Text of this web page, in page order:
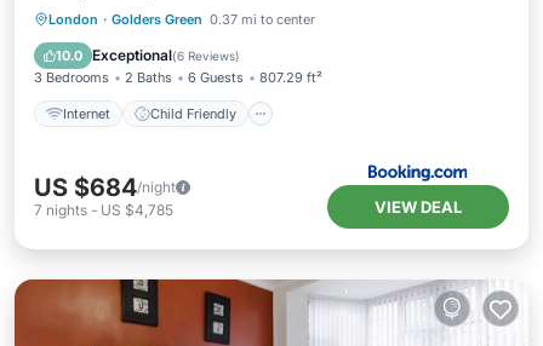
London · Golders Green 0.37 mi to center
10.0 Exceptional(6 Reviews)
3 Bedrooms 2 Baths 6 Guests 807.29 ft²
Internet Child Friendly
Internet
Child Friendly
Sports/Activities
US $684/night
7 nights - US $4,785 VIEW DEAL